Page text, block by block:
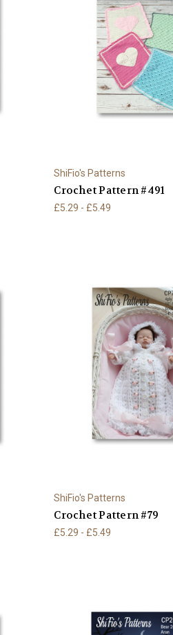
ShiFio's Patterns
Crochet Pattern #491
£5.29 - £5.49
ShiFio's Patterns
Crochet Pattern #79
£5.29 - £5.49